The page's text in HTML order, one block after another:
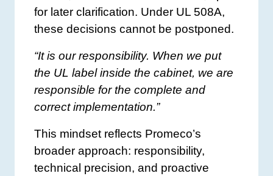
for later clarification. Under UL 508A,
these decisions cannot be postponed.
“It is our responsibility. When we put
the UL label inside the cabinet, we are
responsible for the complete and
correct implementation.”
This mindset reflects Promeco’s
broader approach: responsibility,
technical precision, and proactive